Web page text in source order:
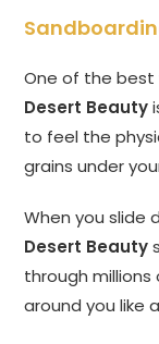
One of the
Desert Beauty
to feel the
grains under
When you slide
Desert Beauty
through millions
around you like